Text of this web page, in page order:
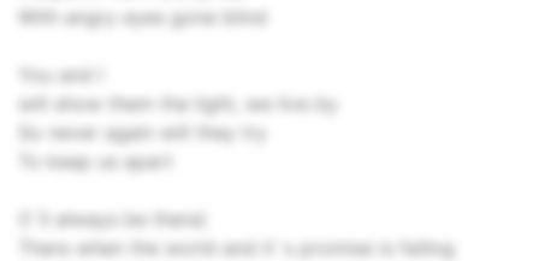
With angry eyes gone blind
You and I
will show them the light, we live by
So never again will they try
To keep us apart
(I`ll always be there)
There when the world and it`s promise is failing